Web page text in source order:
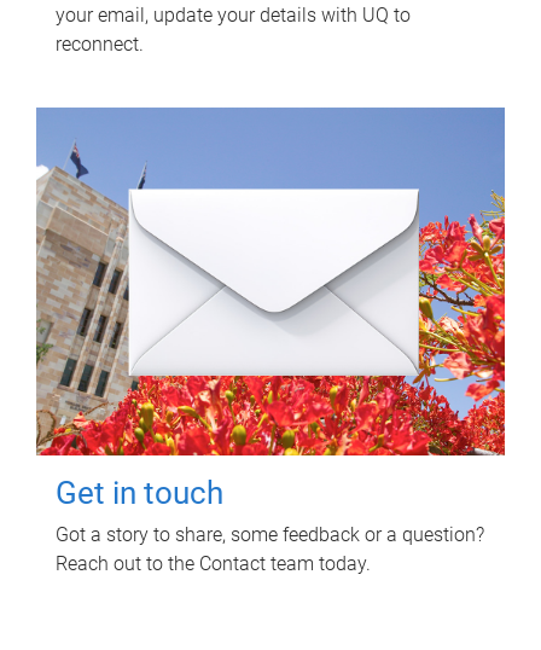
your email, update your details with UQ to
reconnect.
Get in touch
Got a story to share, some feedback or a question?
Reach out to the Contact team today.